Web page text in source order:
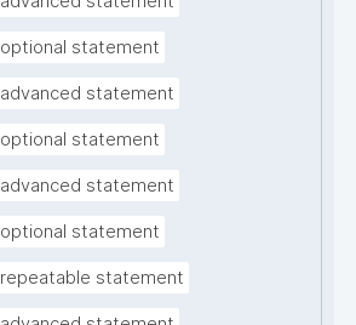
optional statement
advanced statement
optional statement
advanced statement
optional statement
repeatable statement